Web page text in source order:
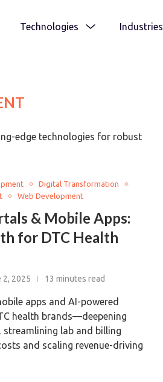
Technologies Industries
edge technologies for robust
Digital Transformation
Web Development
& Mobile Apps:
for DTC Health
2, 2025 13 minutes read
apps and AI-powered
health brands—deepening
streamlining lab and billing
and scaling revenue-driving